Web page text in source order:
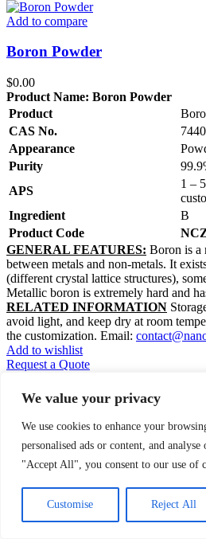
We value your privacy
We use cookies to enhance your
personalised ads or content, and
"Accept All", you consent to our use of
Customise Reject All
Add to compare
Boron Powder
$0.00
Product Name: Boron Powder
Product
CAS No.
Appearance
Purity
APS
1 –
Ingredient
B
Product Code
GENERAL FEATURES: Boron is a
between metals and non-metals. It
(different crystal lattice structures),
Metallic boron is extremely hard and
RELATED INFORMATION
avoid light, and keep dry at room
the customization. Email:
Add to wishlist
Request a Quote
Add to compare
Bovine Colostrum Powder
0.00
Product Name:
Bovine
Powder
Open